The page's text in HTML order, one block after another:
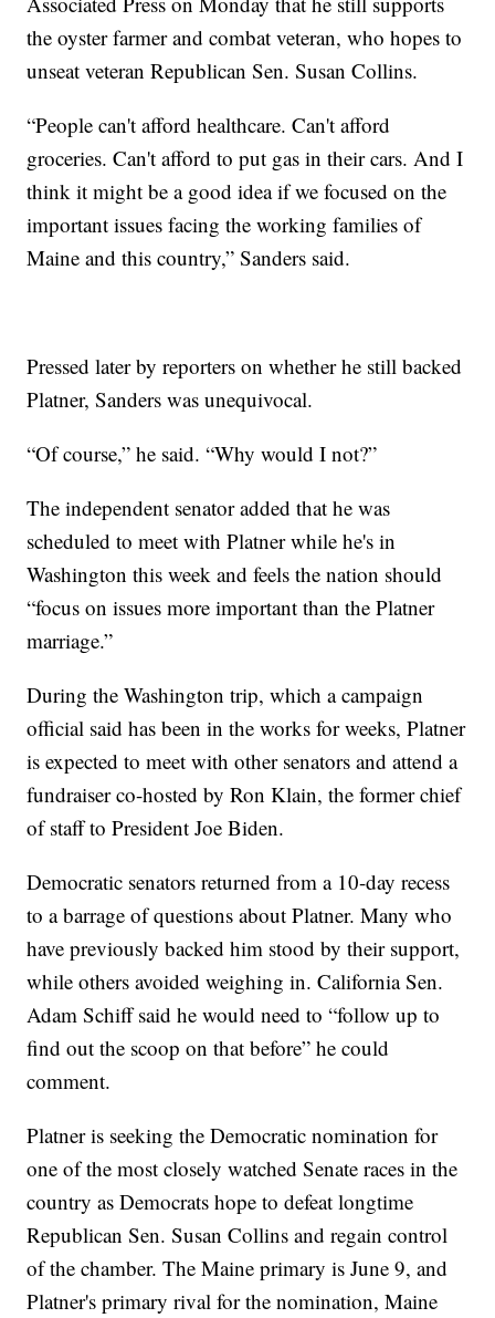
the oyster farmer and combat veteran, who hopes to
unseat veteran Republican Sen. Susan Collins.
“People can't afford healthcare. Can't afford
groceries. Can't afford to put gas in their cars. And I
think it might be a good idea if we focused on the
important issues facing the working families of
Maine and this country,” Sanders said.
Pressed later by reporters on whether he still backed
Platner, Sanders was unequivocal.
“Of course,” he said. “Why would I not?”
The independent senator added that he was
scheduled to meet with Platner while he's in
Washington this week and feels the nation should
“focus on issues more important than the Platner
marriage.”
During the Washington trip, which a campaign
official said has been in the works for weeks, Platner
is expected to meet with other senators and attend a
fundraiser co-hosted by Ron Klain, the former chief
of staff to President Joe Biden.
Democratic senators returned from a 10-day recess
to a barrage of questions about Platner. Many who
have previously backed him stood by their support,
while others avoided weighing in. California Sen.
Adam Schiff said he would need to “follow up to
find out the scoop on that before” he could
comment.
Platner is seeking the Democratic nomination for
one of the most closely watched Senate races in the
country as Democrats hope to defeat longtime
Republican Sen. Susan Collins and regain control
of the chamber. The Maine primary is June 9, and
Platner's primary rival for the nomination, Maine